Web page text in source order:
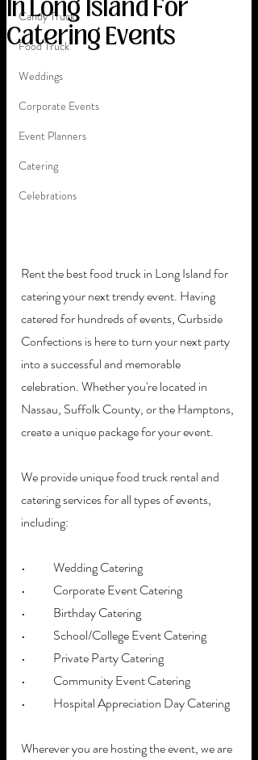
Candy Truck
Food Truck
Weddings
Corporate Events
Event Planners
Catering
Celebrations
In Long Island For
Catering Events
Rent the best food truck in Long Island for
catering your next trendy event. Having
catered for hundreds of events, Curbside
Confections is here to turn your next party
into a successful and memorable
celebration. Whether you're located in
Nassau, Suffolk County, or the Hamptons,
create a unique package for your event.
We provide unique food truck rental and
catering services for all types of events,
including:
•	Wedding Catering
•	Corporate Event Catering
•	Birthday Catering
•	School/College Event Catering
•	Private Party Catering
•	Community Event Catering
•	Hospital Appreciation Day Catering
Wherever you are hosting the event, we are